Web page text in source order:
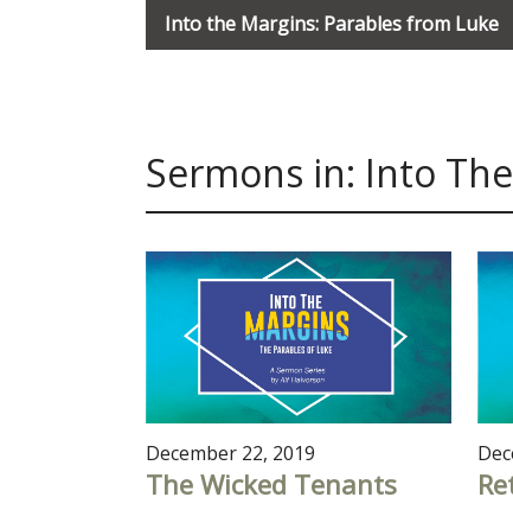
Into the Margins: Parables from Luke
Sermons in: Into
December 22, 2019
The Wicked Tenants